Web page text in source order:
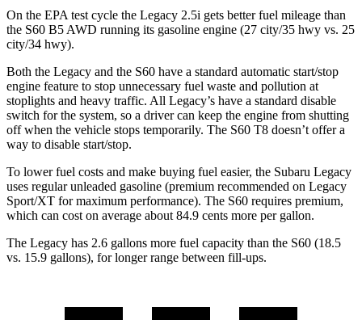
On the EPA test cycle the Legacy 2.5i gets better fuel mileage than
the S60 B5 AWD running its gasoline engine (27 city/35 hwy vs. 25
city/34 hwy).
Both the Legacy and the S60 have a standard automatic start/stop
engine feature to stop unnecessary fuel waste and pollution at
stoplights and heavy traffic. All Legacy’s have a standard disable
switch for the system, so a driver can keep the engine from shutting
off when the vehicle stops temporarily. The S60 T8 doesn’t offer a
way to disable start/stop.
To lower fuel costs and make buying fuel easier, the Subaru Legacy
uses regular unleaded gasoline (premium recommended on Legacy
Sport/XT for maximum performance). The S60 requires premium,
which can cost on average about 84.9 cents more per gallon.
The Legacy has 2.6 gallons more fuel capacity than the S60 (18.5
vs. 15.9 gallons), for longer range between fill-ups.